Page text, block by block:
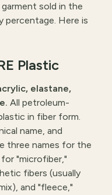
sold in the
percentage. Here is
Plastic
elastane,
All petroleum-
in fiber form.
name, and
three names for the
"microfiber,"
fibers (usually
and "fleece,"